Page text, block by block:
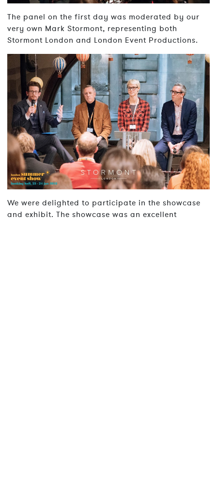
The panel on the first day was moderated by our
very own Mark Stormont, representing both
Stormont London and London Event Productions.
We were delighted to participate in the showcase
and exhibit. The showcase was an excellent